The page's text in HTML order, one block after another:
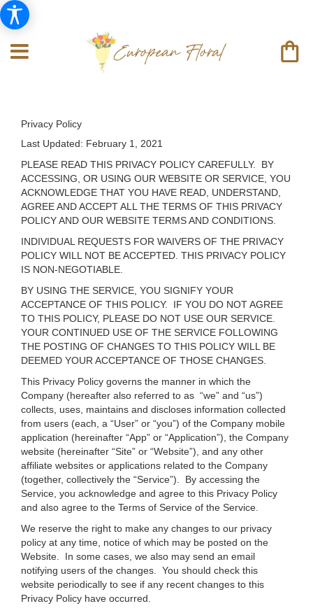
Privacy Policy
Last Updated: February 1, 2021
PLEASE READ THIS PRIVACY POLICY CAREFULLY. BY
ACCESSING, OR USING OUR WEBSITE OR SERVICE, YOU
ACKNOWLEDGE THAT YOU HAVE READ, UNDERSTAND,
AGREE AND ACCEPT ALL THE TERMS OF THIS PRIVACY
POLICY AND OUR WEBSITE TERMS AND CONDITIONS.
INDIVIDUAL REQUESTS FOR WAIVERS OF THE PRIVACY
POLICY WILL NOT BE ACCEPTED. THIS PRIVACY POLICY
IS NON-NEGOTIABLE.
BY USING THE SERVICE, YOU SIGNIFY YOUR
ACCEPTANCE OF THIS POLICY. IF YOU DO NOT AGREE
TO THIS POLICY, PLEASE DO NOT USE OUR SERVICE.
YOUR CONTINUED USE OF THE SERVICE FOLLOWING
THE POSTING OF CHANGES TO THIS POLICY WILL BE
DEEMED YOUR ACCEPTANCE OF THOSE CHANGES.
This Privacy Policy governs the manner in which the
Company (hereafter also referred to as “we” and “us”)
collects, uses, maintains and discloses information collected
from users (each, a “User” or “you”) of the Company mobile
application (hereinafter “App” or “Application”), the Company
website (hereinafter “Site” or “Website”), and any other
affiliate websites or applications related to the Company
(together, collectively the “Service”). By accessing the
Service, you acknowledge and agree to this Privacy Policy
and also agree to the Terms of Service of the Service.
We reserve the right to make any changes to our privacy
policy at any time, notice of which may be posted on the
Website. In some cases, we also may send an email
notifying users of the changes. You should check this
website periodically to see if any recent changes to this
Privacy Policy have occurred.